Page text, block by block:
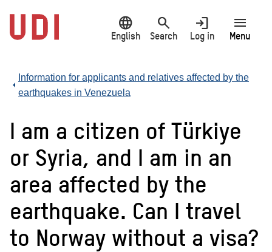
main
content
language
English
search
Search
login
Log in
menu
Menu
Information for applicants and relatives affected by the
earthquakes in Venezuela
I am a citizen of Türkiye
or Syria, and I am in an
area affected by the
earthquake. Can I travel
to Norway without a visa?